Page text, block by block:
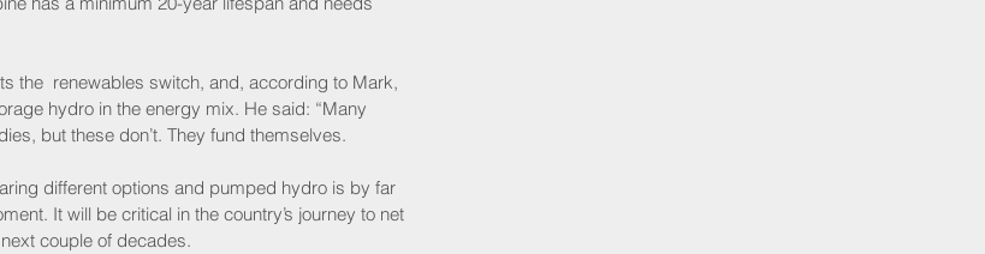
the  renewables switch, and, according to Mark,
hydro in the energy mix. He said: “Many
but these don’t. They fund themselves.
different options and pumped hydro is by far
It will be critical in the country’s journey to net
couple of decades.